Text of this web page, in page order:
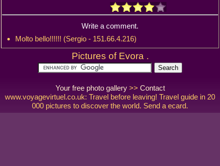
Write a comment.
Molto bello!!!!!! (Sergio - 151.66.4.216)
Pictures of Evora .
Your free photo gallery>> Contact
www.voyagevirtuel.co.uk: Travel before leaving! Travel guide in 20
000 pictures to discover the world. Send a ecard.